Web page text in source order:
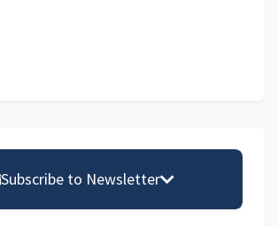
Subscribe to Newsletter